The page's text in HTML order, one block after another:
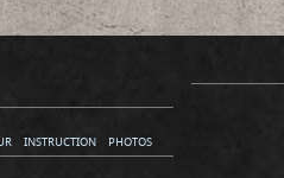
INSTRUCTION
PHOTOS